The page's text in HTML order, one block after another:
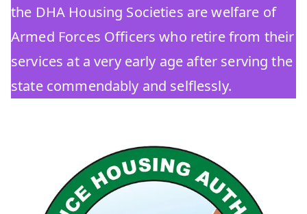
the DHA Housing Societies are welfare of
Armed Forces Officers who retire from their
services at a very early age after serving the
state commendably and selflessly.